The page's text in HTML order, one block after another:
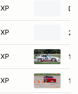
XP
XP
XP
XP